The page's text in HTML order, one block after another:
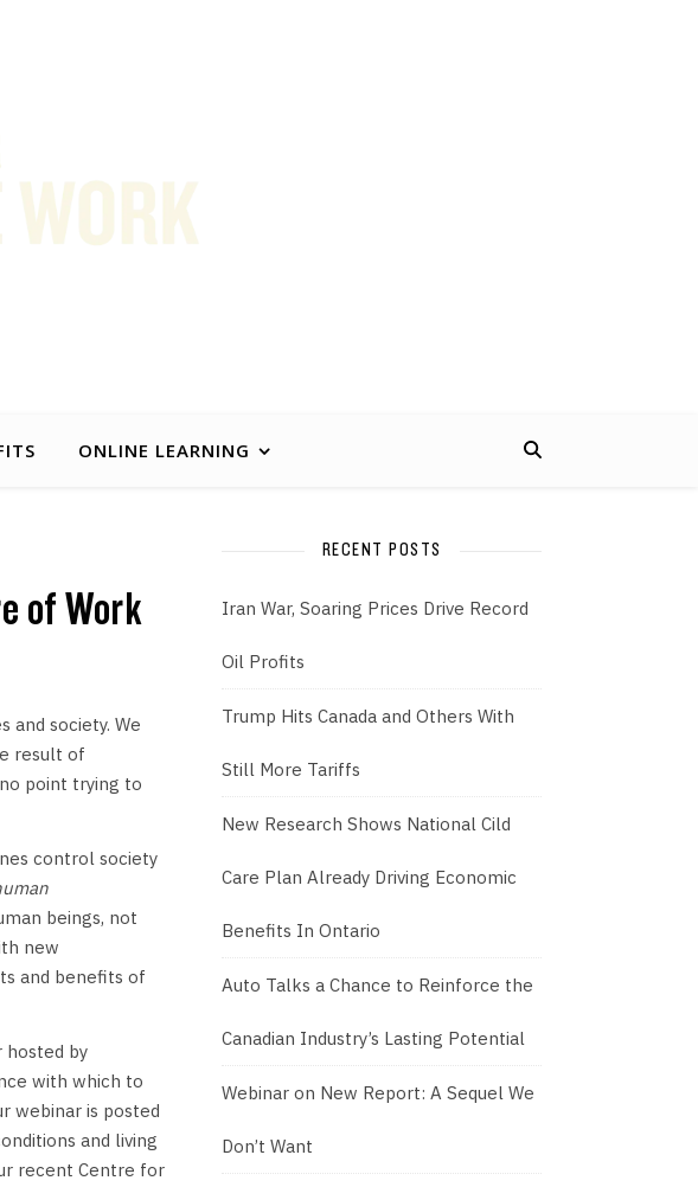
ONLINE LEARNING
of Work
and society. We
result of
point trying to
control society
beings, not
new
and benefits of
hosted by
with which to
webinar is posted
and living
recent Centre for
RECENT POSTS
Iran War, Soaring Prices Drive Record
Oil Profits
Trump Hits Canada and Others With
Still More Tariffs
New Research Shows National Cild
Care Plan Already Driving Economic
Benefits In Ontario
Auto Talks a Chance to Reinforce the
Canadian Industry’s Lasting Potential
Webinar on New Report: A Sequel We
Don’t Want